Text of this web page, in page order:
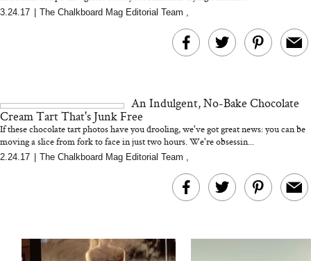
3.24.17 The Chalkboard Mag Editorial Team ,
An Indulgent, No-Bake Chocolate
Cream Tart That's Junk Free
If these chocolate tart photos have you drooling, we've got great news: you can be
moving a slice from fork to face in just two hours. We're obsessin...
2.24.17 The Chalkboard Mag Editorial Team ,